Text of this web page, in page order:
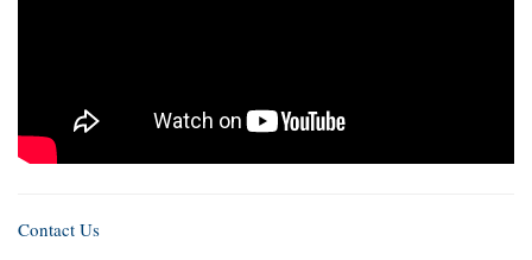
Contact Us